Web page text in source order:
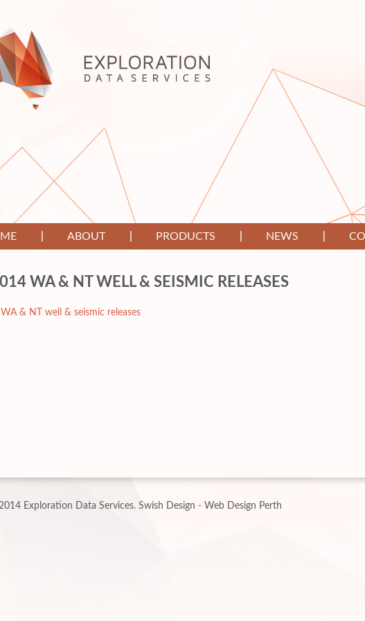
ABOUT PRODUCTS NEWS
WA & NT WELL & SEISMIC RELEASES
& NT well & seismic releases
Exploration Data Services. Swish Design - Web Design Perth